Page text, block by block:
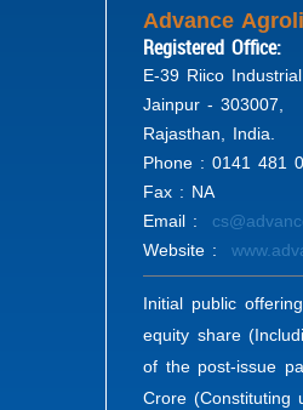
Advance
Registered Office:
E-39 Riico
Jainpur - 303007,
Rajasthan, India.
Phone : 0141 481
Fax : NA
Email :
Website :
Initial public
equity share
of the post-issue
Crore (Constituting